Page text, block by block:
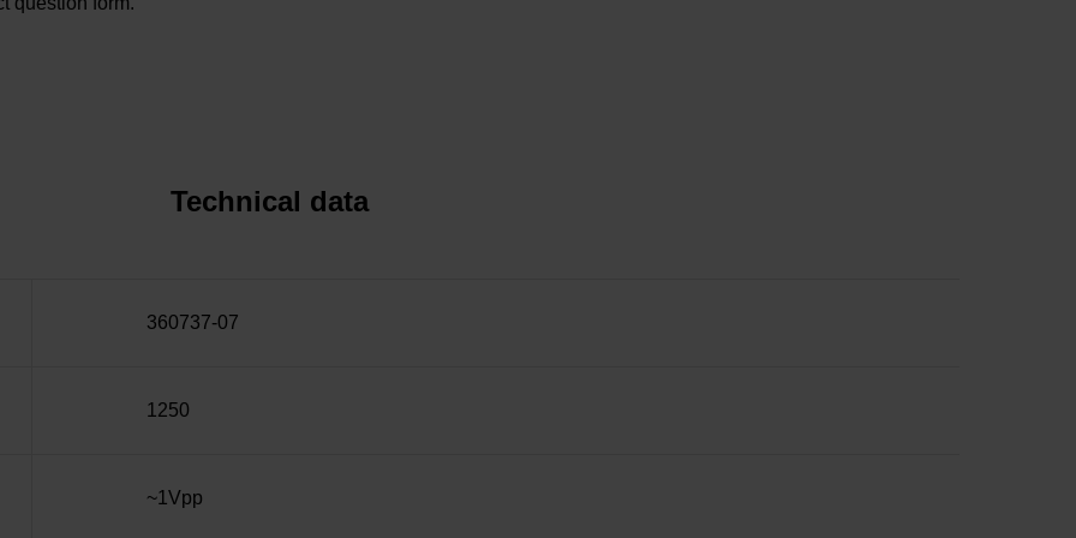
Technical data
360737-07
1250
~1Vpp